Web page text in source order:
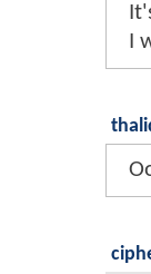
I